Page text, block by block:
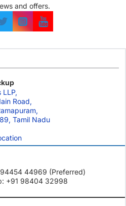
and offers.
LLP,
Road,
Tamil Nadu
44969 (Preferred)
+91 98404 32998